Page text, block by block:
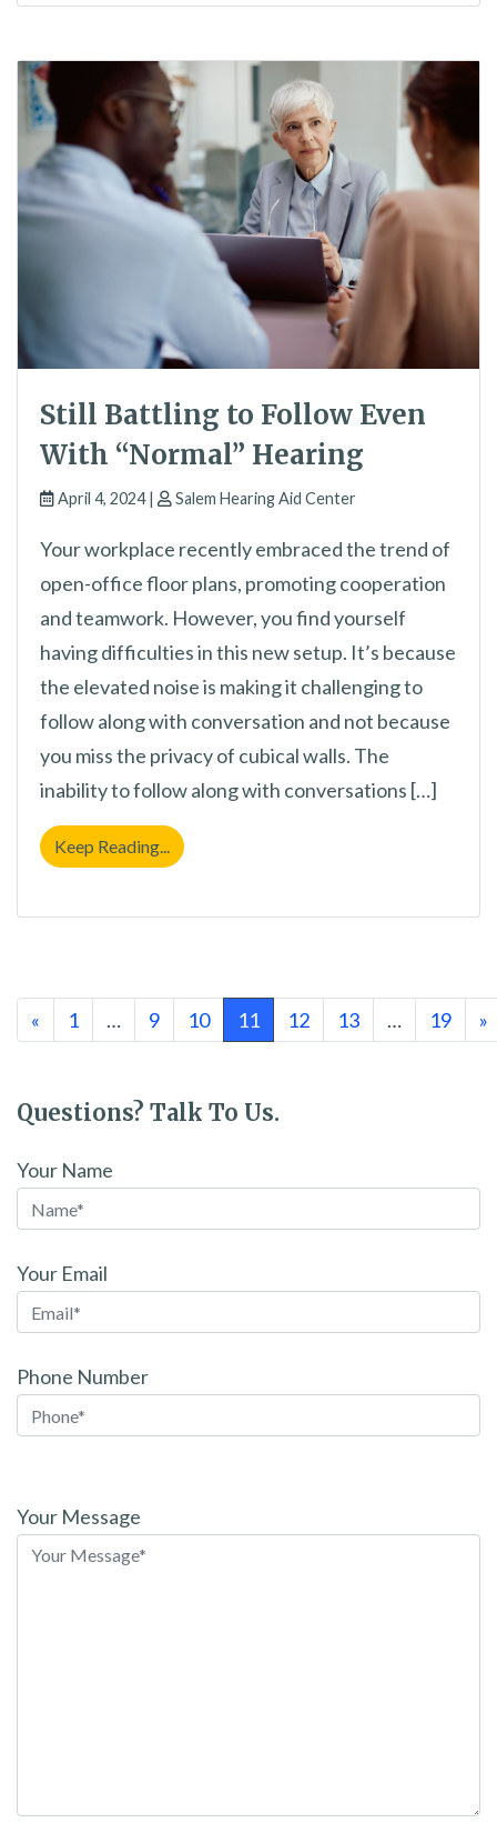
Still Battling to Follow Even
With “Normal” Hearing
April 4, 2024 | Salem Hearing Aid Center
Your workplace recently embraced the trend of
open-office floor plans, promoting cooperation
and teamwork. However, you find yourself
having difficulties in this new setup. It’s because
the elevated noise is making it challenging to
follow along with conversation and not because
you miss the privacy of cubical walls. The
inability to follow along with conversations […]
Keep Reading... Still Battling to Follow Even With
Posts navigation
« 1 … 9 10 11 12 13 … 19 »
Questions? Talk To Us.
Your Name
Your Email
Phone Number
leave
this
Your Message